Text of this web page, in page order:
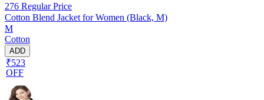
276 Regular Price
Cotton Blend Jacket for Women (Black, M)
M
Cotton
ADD
₹523
OFF